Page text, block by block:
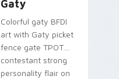
Gaty
Colorful gaty BFDI
art with Gaty picket
fence gate TPOT
contestant strong
personality flair on